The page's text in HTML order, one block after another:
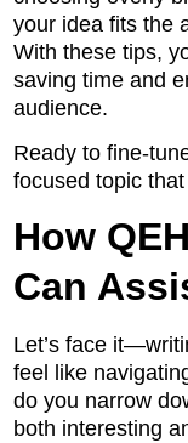
your idea fits the
With these tips,
saving time and
audience.
Ready to fine-
focused topic
How
Can
Let’s face
feel like
do you narrow
both interesting